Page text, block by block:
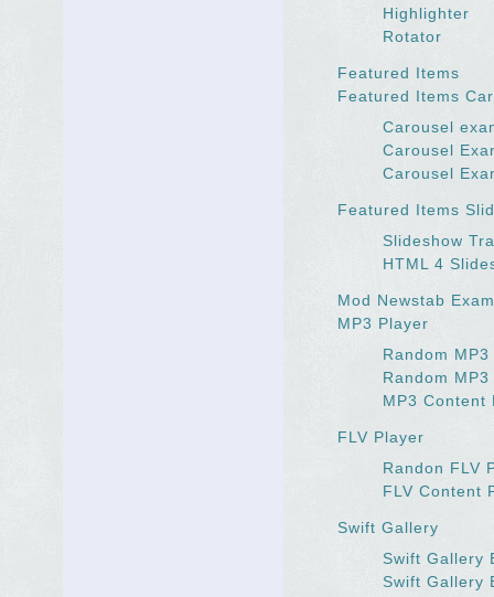
Highlighter
Rotator
Featured Items
Featured Items
Carousel
Carousel
Carousel
Featured Items
Slideshow
HTML 4
Mod Newstab
MP3 Player
Random MP3
Random MP3
MP3 Content
FLV Player
Randon FLV
FLV Content
Swift Gallery
Swift Gallery
Swift Gallery